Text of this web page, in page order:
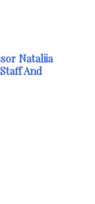
Nataliia
And